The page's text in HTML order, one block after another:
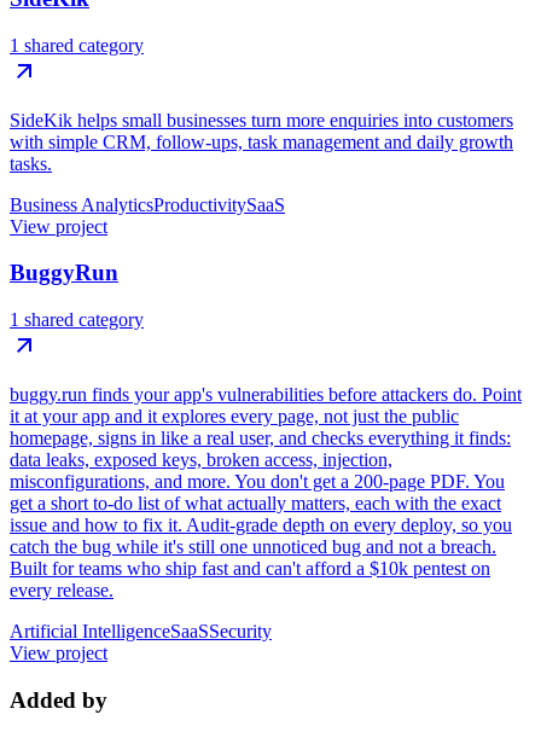
1 shared category
SideKik helps small businesses turn more enquiries into customers
with simple CRM, follow-ups, task management and daily growth
tasks.
Business AnalyticsProductivitySaaS
View project
BuggyRun
1 shared category
buggy.run finds your app's vulnerabilities before attackers do. Point
it at your app and it explores every page, not just the public
homepage, signs in like a real user, and checks everything it finds:
data leaks, exposed keys, broken access, injection,
misconfigurations, and more. You don't get a 200-page PDF. You
get a short to-do list of what actually matters, each with the exact
issue and how to fix it. Audit-grade depth on every deploy, so you
catch the bug while it's still one unnoticed bug and not a breach.
Built for teams who ship fast and can't afford a $10k pentest on
every release.
Artificial IntelligenceSaaSSecurity
View project
Added by